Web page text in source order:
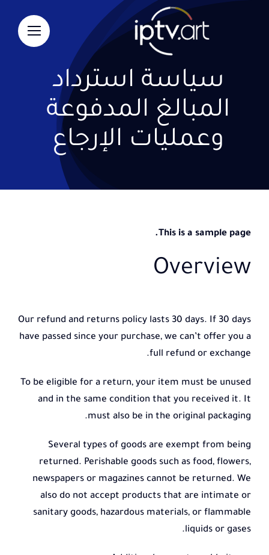
سياسة استرداد
المبالغ المدفوعة
وعمليات الإرجاع
This is a sample page.
Overview
Our refund and returns policy lasts 30 days. If 30 days
have passed since your purchase, we can’t offer you a
full refund or exchange.
To be eligible for a return, your item must be unused
and in the same condition that you received it. It
must also be in the original packaging.
Several types of goods are exempt from being
returned. Perishable goods such as food, flowers,
newspapers or magazines cannot be returned. We
also do not accept products that are intimate or
sanitary goods, hazardous materials, or flammable
liquids or gases.